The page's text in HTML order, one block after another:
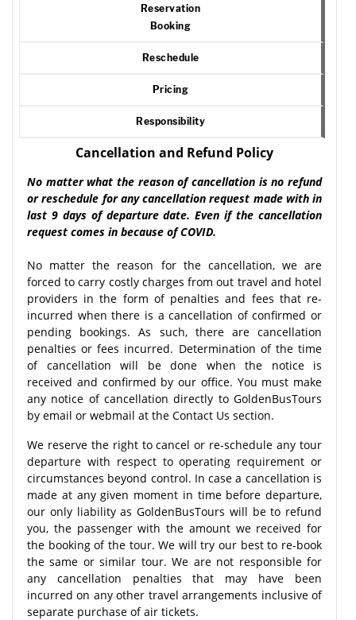
Reservation
Booking
Reschedule
Pricing
Responsibility
Cancellation and Refund Policy
No matter what the reason of cancellation is no refund
or reschedule for any cancellation request made with in
last 9 days of departure date. Even if the cancellation
request comes in because of COVID.
No matter the reason for the cancellation, we are
forced to carry costly charges from out travel and hotel
providers in the form of penalties and fees that re-
incurred when there is a cancellation of confirmed or
pending bookings. As such, there are cancellation
penalties or fees incurred. Determination of the time
of cancellation will be done when the notice is
received and confirmed by our office. You must make
any notice of cancellation directly to GoldenBusTours
by email or webmail at the Contact Us section.
We reserve the right to cancel or re-schedule any tour
departure with respect to operating requirement or
circumstances beyond control. In case a cancellation is
made at any given moment in time before departure,
our only liability as GoldenBusTours will be to refund
you, the passenger with the amount we received for
the booking of the tour. We will try our best to re-book
the same or similar tour. We are not responsible for
any cancellation penalties that may have been
incurred on any other travel arrangements inclusive of
separate purchase of air tickets.